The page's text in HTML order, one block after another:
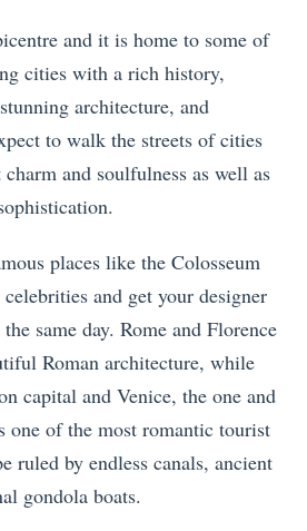
and it is home to some of
cities with a rich history,
architecture, and
to walk the streets of cities
and soulfulness as well as
places like the Colosseum
and get your designer
same day. Rome and Florence
Roman architecture, while
capital and Venice, the one and
one of the most romantic tourist
ruled by endless canals, ancient
gondola boats.